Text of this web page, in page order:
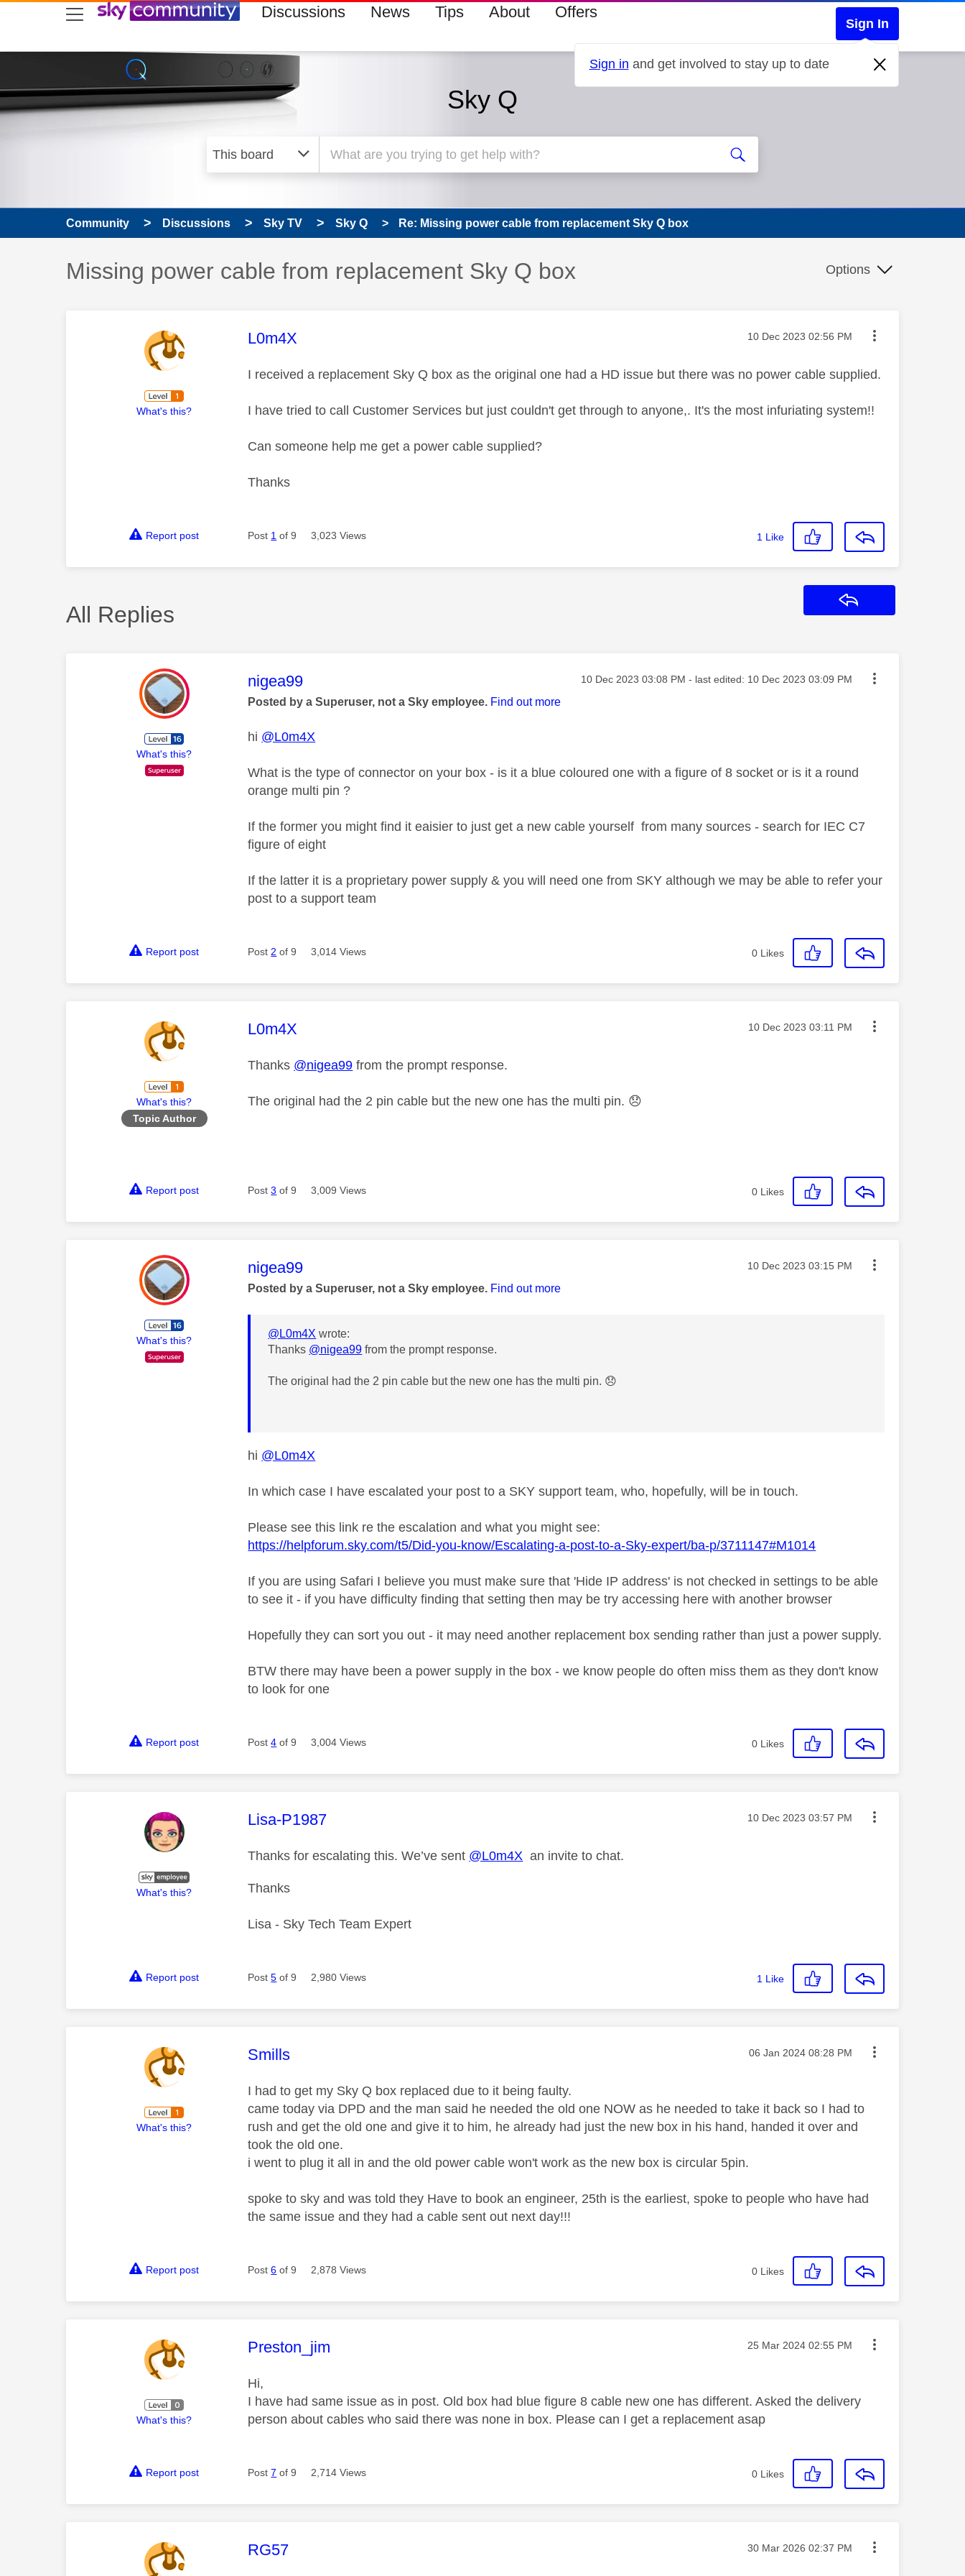
skip to search
skip to content
skip to footer Discussions News Tips About Offers
Sign In
Sign in and get involved to stay up to date
Sky Q
Community Discussions Sky TV Sky Q Re: Missing power cable from replacement Sky Q box
Discussion topic:
Missing power cable from replacement Sky Q box Options
What's this?
This message was authored by:
L0m4X Message posted on
‎10 Dec 2023 02:56 PM
I received a replacement Sky Q box as the original one had a HD issue but there was no power cable supplied.
I have tried to call Customer Services but just couldn't get through to anyone,. It's the most infuriating system!!
Can someone help me get a power cable supplied?
Thanks
Report post Post 1 of 9 3,023 Views 1 Like
All Replies
What's this?
This message was authored by:
nigea99 Message posted on
‎10 Dec 2023 03:08 PM - last edited: ‎10 Dec 2023 03:09 PM
Posted by a Superuser, not a Sky employee. Find out more
hi @L0m4X
What is the type of connector on your box - is it a blue coloured one with a figure of 8 socket or is it a round
orange multi pin ?
If the former you might find it eaisier to just get a new cable yourself from many sources - search for IEC C7
figure of eight
If the latter it is a proprietary power supply & you will need one from SKY although we may be able to refer your
post to a support team
Report post Post 2 of 9 3,014 Views 0 Likes
What's this?
Topic Author
This message was authored by:
L0m4X Message posted on
‎10 Dec 2023 03:11 PM
Thanks @nigea99 from the prompt response.
The original had the 2 pin cable but the new one has the multi pin. 😞
Report post Post3 of 9 3,009 Views 0 Likes
What's this?
This message was authored by:
nigea99 Message posted on
‎10 Dec 2023 03:15 PM
Posted by a Superuser, not a Sky employee. Find out more
@L0m4X wrote:
Thanks @nigea99 from the prompt response.
The original had the 2 pin cable but the new one has the multi pin. 😞
hi @L0m4X
In which case I have escalated your post to a SKY support team, who, hopefully, will be in touch.
Please see this link re the escalation and what you might see:
https://helpforum.sky.com/t5/Did-you-know/Escalating-a-post-to-a-Sky-expert/ba-p/3711147#M1014
If you are using Safari I believe you must make sure that 'Hide IP address' is not checked in settings to be able
to see it - if you have difficulty finding that setting then may be try accessing here with another browser
Hopefully they can sort you out - it may need another replacement box sending rather than just a power supply.
BTW there may have been a power supply in the box - we know people do often miss them as they don't know
to look for one
Report post Post4 of 9 3,004 Views 0 Likes
What's this?
This message was authored by:
Lisa-P1987 Message posted on
‎10 Dec 2023 03:57 PM
Thanks for escalating this. We’ve sent @L0m4X an invite to chat.
Thanks
Lisa - Sky Tech Team Expert
Report post Post5 of 9 2,980 Views 1 Like
What's this?
This message was authored by:
Smills Message posted on
‎06 Jan 2024 08:28 PM
I had to get my Sky Q box replaced due to it being faulty.
came today via DPD and the man said he needed the old one NOW as he needed to take it back so I had to
rush and get the old one and give it to him, he already had just the new box in his hand, handed it over and
took the old one.
i went to plug it all in and the old power cable won't work as the new box is circular 5pin.
spoke to sky and was told they Have to book an engineer, 25th is the earliest, spoke to people who have had
the same issue and they had a cable sent out next day!!!
Report post Post6 of 9 2,878 Views 0 Likes
What's this?
This message was authored by:
Preston_jim Message posted on
‎25 Mar 2024 02:55 PM
Hi,
I have had same issue as in post. Old box had blue figure 8 cable new one has different. Asked the delivery
person about cables who said there was none in box. Please can I get a replacement asap
Report post Post7 of 9 2,714 Views 0 Likes
This message was authored by:
RG57 Message posted on
‎30 Mar 2026 02:37 PM